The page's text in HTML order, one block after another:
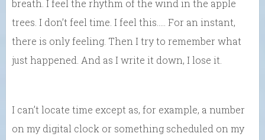
breath. I feel the rhythm of the wind in the apple
trees. I don’t feel time. I feel this….. For an instant,
there is only feeling. Then I try to remember what
just happened. And as I write it down, I lose it.
I can’t locate time except as, for example, a number
on my digital clock or something scheduled on my